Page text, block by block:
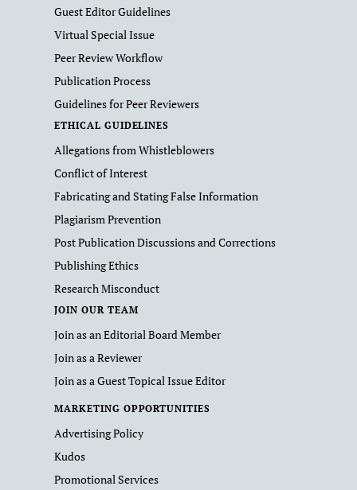
Guest Editor Guidelines
Virtual Special Issue
Peer Review Workflow
Publication Process
Guidelines for Peer Reviewers
ETHICAL GUIDELINES
Allegations from Whistleblowers
Conflict of Interest
Fabricating and Stating False Information
Plagiarism Prevention
Post Publication Discussions and Corrections
Publishing Ethics
Research Misconduct
JOIN OUR TEAM
Join as an Editorial Board Member
Join as a Reviewer
Join as a Guest Topical Issue Editor
MARKETING OPPORTUNITIES
Advertising Policy
Kudos
Promotional Services